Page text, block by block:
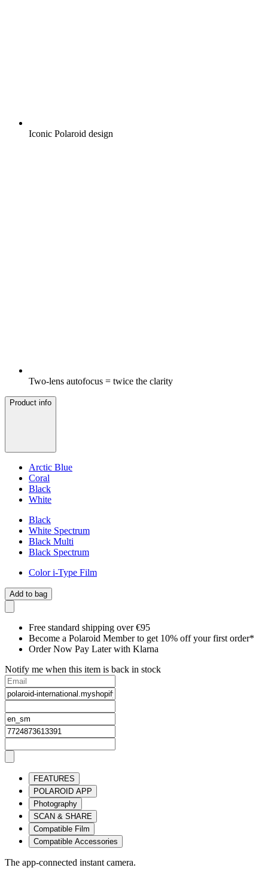
Iconic Polaroid design
Two-lens autofocus = twice the clarity
Product info
Arctic Blue
Coral
Black
White
Black
White Spectrum
Black Multi
Black Spectrum
Color i-Type Film
Add to bag
Free standard shipping over €95
Become a Polaroid Member to get 10% off your first order*
Order Now Pay Later with Klarna
Notify me when this item is back in stock
FEATURES
POLAROID APP
Photography
SCAN & SHARE
Compatible Film
Compatible Accessories
The app-connected instant camera.